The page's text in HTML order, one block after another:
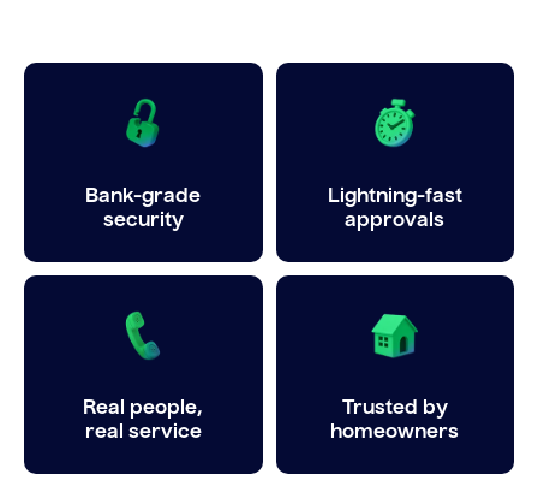
Bank-grade
security
Lightning-fast
approvals
Real people,
real service
Trusted by
homeowners